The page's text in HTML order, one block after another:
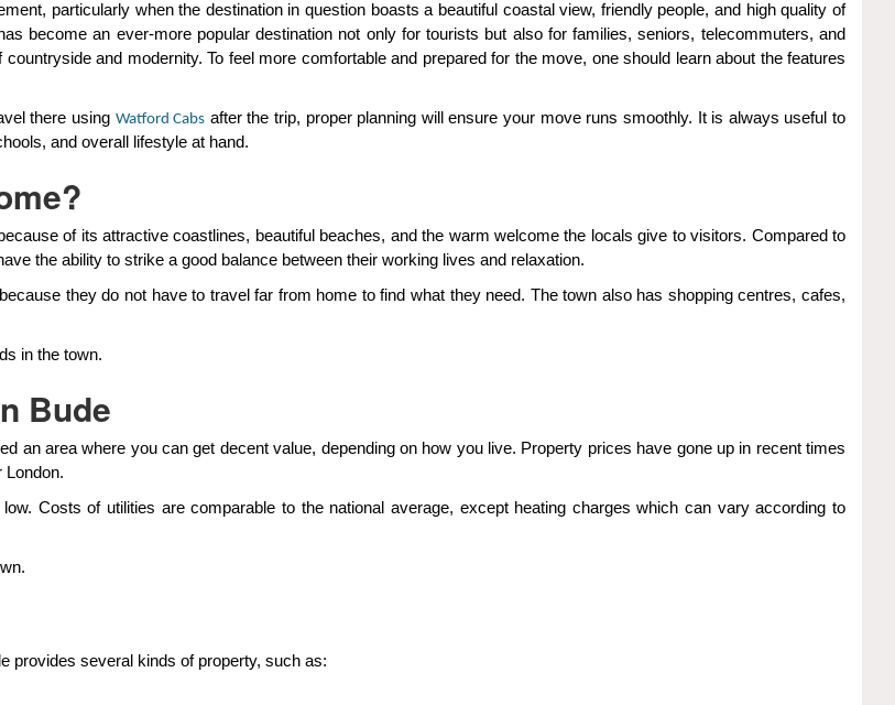
particularly when the destination in question boasts a beautiful coastal view, friendly people, and high quality of
become an ever-more popular destination not only for tourists but also for families, seniors, telecommuters, and
and modernity. To feel more comfortable and prepared for the move, one should learn about the features
there using Watford Cabs after the trip, proper planning will ensure your move runs smoothly. It is always useful to
and overall lifestyle at hand.
of its attractive coastlines, beautiful beaches, and the warm welcome the locals give to visitors. Compared to
the ability to strike a good balance between their working lives and relaxation.
they do not have to travel far from home to find what they need. The town also has shopping centres, cafes,
in the town.
Bude
an area where you can get decent value, depending on how you live. Property prices have gone up in recent times
London.
Costs of utilities are comparable to the national average, except heating charges which can vary according to
provides several kinds of property, such as: